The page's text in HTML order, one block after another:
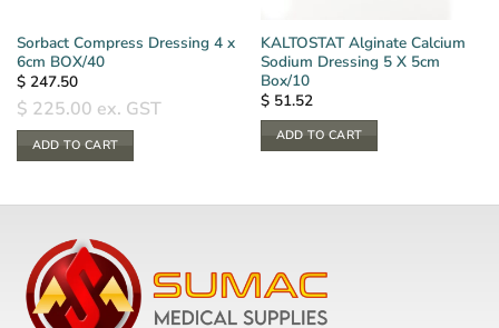
Sorbact Compress Dressing 4 x
6cm BOX/40
$247.50
$ 225.00 ex. GST
ADD TO CART
KALTOSTAT Alginate Calcium
Sodium Dressing 5 X 5cm
Box/10
$51.52
ADD TO CART